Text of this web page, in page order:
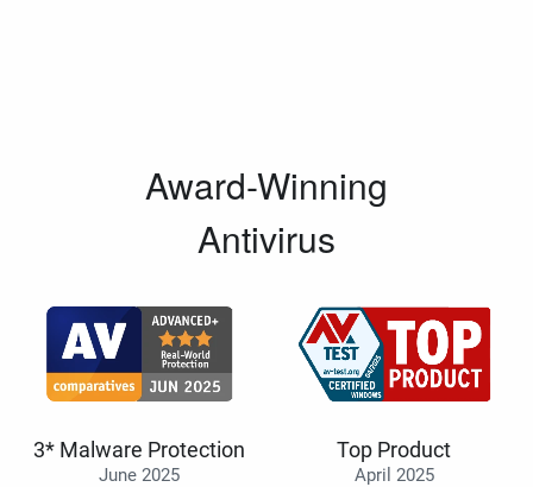
Award-Winning
Antivirus
3* Malware Protection
June 2025
Top Product
April 2025